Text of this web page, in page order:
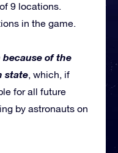
9 locations.
in the game.
because of the
state, which, if
for all future
by astronauts on